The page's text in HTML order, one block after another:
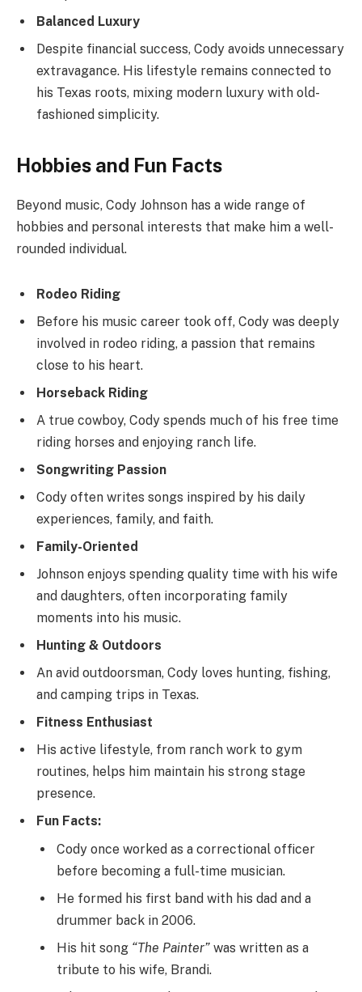
Balanced Luxury
Despite financial success, Cody avoids unnecessary
extravagance. His lifestyle remains connected to
his Texas roots, mixing modern luxury with old-
fashioned simplicity.
Hobbies and Fun Facts
Beyond music, Cody Johnson has a wide range of
hobbies and personal interests that make him a well-
rounded individual.
Rodeo Riding
Before his music career took off, Cody was deeply
involved in rodeo riding, a passion that remains
close to his heart.
Horseback Riding
A true cowboy, Cody spends much of his free time
riding horses and enjoying ranch life.
Songwriting Passion
Cody often writes songs inspired by his daily
experiences, family, and faith.
Family-Oriented
Johnson enjoys spending quality time with his wife
and daughters, often incorporating family
moments into his music.
Hunting & Outdoors
An avid outdoorsman, Cody loves hunting, fishing,
and camping trips in Texas.
Fitness Enthusiast
His active lifestyle, from ranch work to gym
routines, helps him maintain his strong stage
presence.
Fun Facts:
Cody once worked as a correctional officer
before becoming a full-time musician.
He formed his first band with his dad and a
drummer back in 2006.
His hit song “The Painter” was written as a
tribute to his wife, Brandi.